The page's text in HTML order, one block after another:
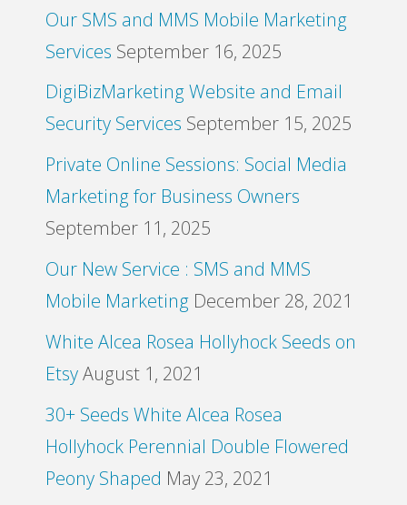
Our SMS and MMS Mobile Marketing
Services September 16, 2025
DigiBizMarketing Website and Email
Security Services September 15, 2025
Private Online Sessions: Social Media
Marketing for Business Owners
September 11, 2025
Our New Service : SMS and MMS
Mobile Marketing December 28, 2021
White Alcea Rosea Hollyhock Seeds on
Etsy August 1, 2021
30+ Seeds White Alcea Rosea
Hollyhock Perennial Double Flowered
Peony Shaped May 23, 2021